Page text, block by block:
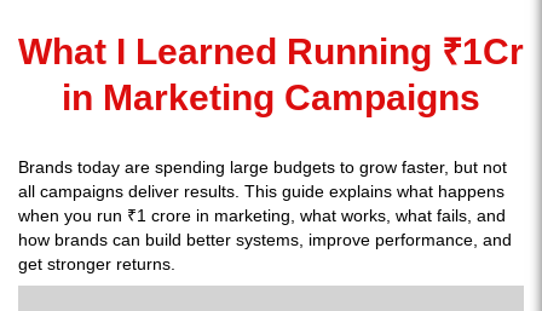
What I Learned Running ₹1Cr
in Marketing Campaigns
Brands today are spending large budgets to grow faster, but not
all campaigns deliver results. This guide explains what happens
when you run ₹1 crore in marketing, what works, what fails, and
how brands can build better systems, improve performance, and
get stronger returns.